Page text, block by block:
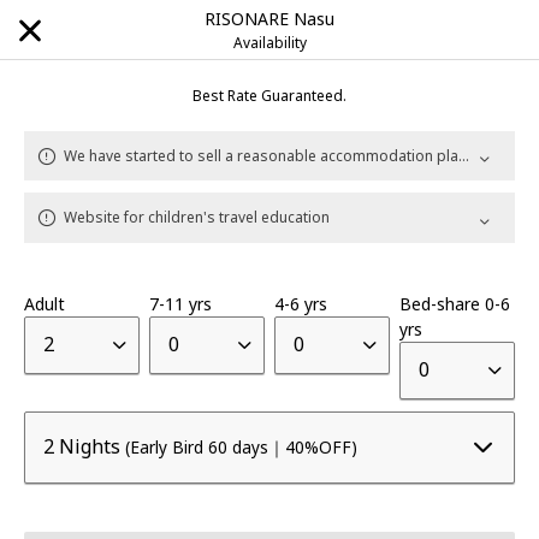
RISONARE Nasu
Availability
Best Rate Guaranteed.
We have started to sell a reasonable accommodation plan with rental car.
Website for children's travel education
Adult
2
7-11 yrs
0
4-6 yrs
0
Bed-share 0-6
yrs
0
2 Nights (Early Bird 60 days｜40%OFF)
Explore Our Destinations
Brands
KAI Onsen Ryokan
BEB Unbound Stay